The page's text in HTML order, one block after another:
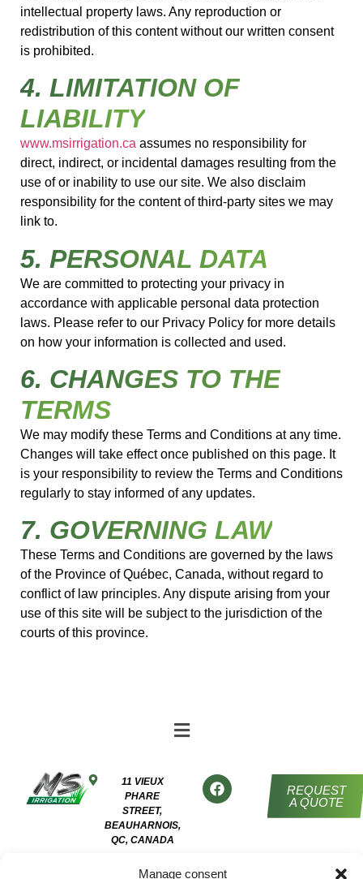
Manage consent
intellectual property laws. Any reproduction or
redistribution of this content without our written consent
is prohibited.
4. LIMITATION OF
LIABILITY
www.msirrigation.ca assumes no responsibility for
direct, indirect, or incidental damages resulting from the
use of or inability to use our site. We also disclaim
responsibility for the content of third-party sites we may
link to.
5. PERSONAL DATA
We are committed to protecting your privacy in
accordance with applicable personal data protection
laws. Please refer to our Privacy Policy for more details
on how your information is collected and used.
6. CHANGES TO THE
TERMS
We may modify these Terms and Conditions at any time.
Changes will take effect once published on this page. It
is your responsibility to review the Terms and Conditions
regularly to stay informed of any updates.
7. GOVERNING LAW
These Terms and Conditions are governed by the laws
of the Province of Québec, Canada, without regard to
conflict of law principles. Any dispute arising from your
use of this site will be subject to the jurisdiction of the
courts of this province.
11 VIEUX
PHARE
STREET,
BEAUHARNOIS,
QC, CANADA
REQUEST
A QUOTE